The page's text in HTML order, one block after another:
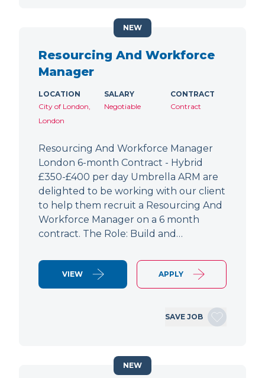
Resourcing And Workforce
Manager
LOCATION
City of London,
London
SALARY
Negotiable
CONTRACT
Contract
Resourcing And Workforce Manager
London 6-month Contract - Hybrid
£350-£400 per day Umbrella ARM are
delighted to be working with our client
to help them recruit a Resourcing And
Workforce Manager on a 6 month
contract. The Role: Build and…
VIEW APPLY
SAVE JOB
NEW
NEW